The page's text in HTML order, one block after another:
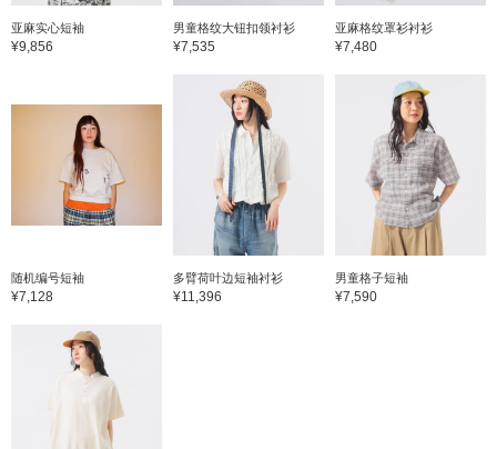
亚麻实心短袖
¥9,856
男童格纹大钮扣领衬衫
¥7,535
亚麻格纹罩衫衬衫
¥7,480
随机编号短袖
¥7,128
多臂荷叶边短袖衬衫
¥11,396
男童格子短袖
¥7,590